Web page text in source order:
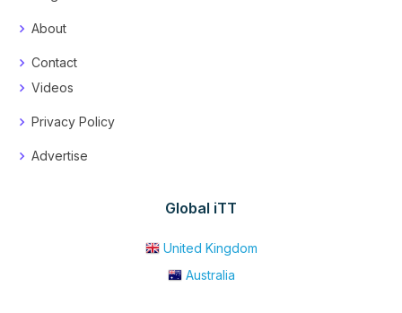
About
Contact
Videos
Privacy Policy
Advertise
Global iTT
United Kingdom
Australia